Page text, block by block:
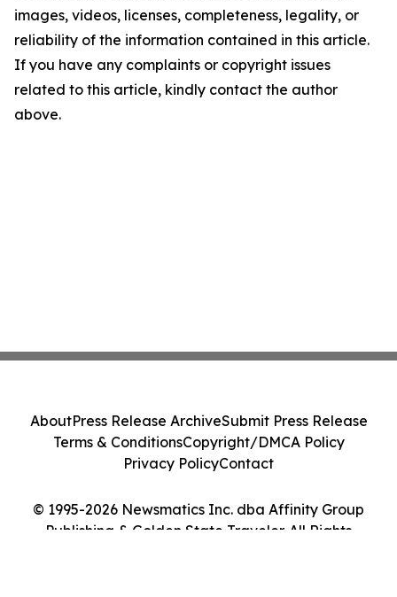
images, videos, licenses, completeness, legality, or
reliability of the information contained in this article.
If you have any complaints or copyright issues
related to this article, kindly contact the author
above.
© 1995-2026 Newsmatics Inc. dba Affinity Group
Publishing & Golden State Traveler. All Rights
AboutPress Release ArchiveSubmit Press Release
Terms & ConditionsCopyright/DMCA Policy
Privacy PolicyContact